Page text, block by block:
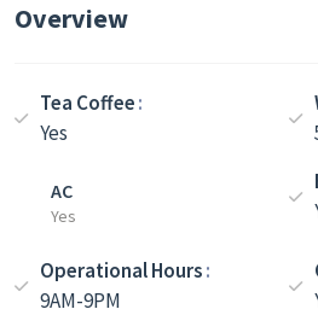
Overview
Tea Coffee
Yes
AC
Yes
Operational Hours
9AM-9PM